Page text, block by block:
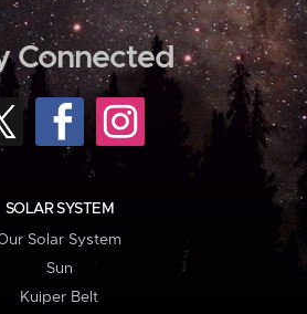
Connected
SOLAR SYSTEM
Solar System
Sun
Kuiper Belt